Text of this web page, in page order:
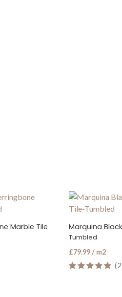
Mosaic Tile
Honed
£89.99 / m2